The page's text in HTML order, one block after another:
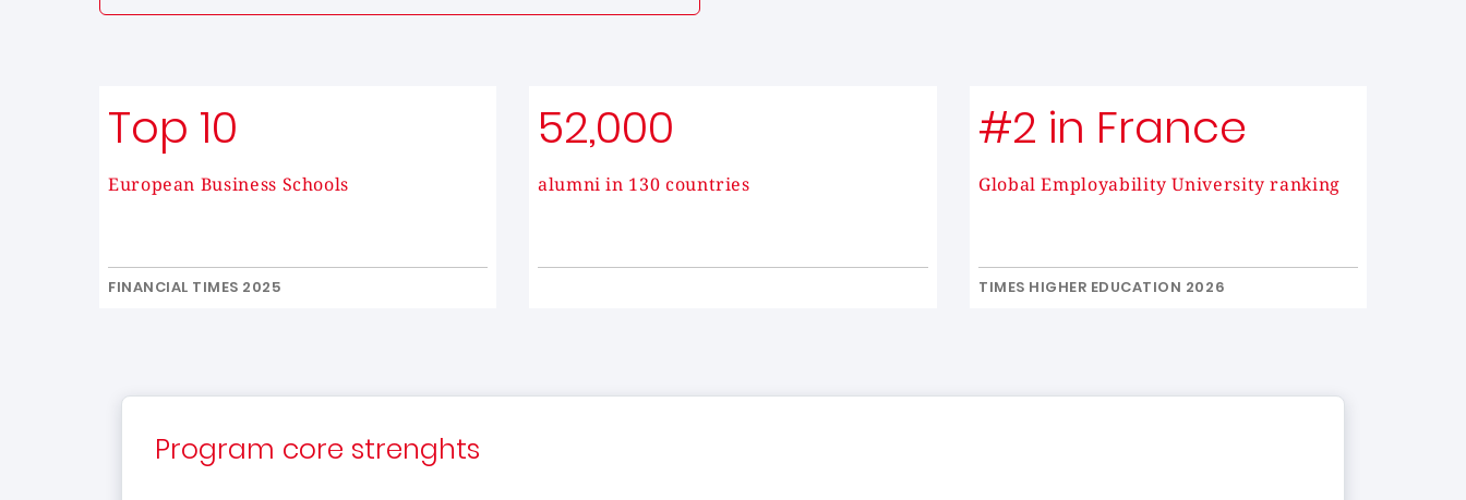
Top 10
European Business Schools
FINANCIAL TIMES 2025
52,000
alumni in 130 countries
#2 in France
Global Employability University ranking
TIMES HIGHER EDUCATION 2026
Program core strenghts